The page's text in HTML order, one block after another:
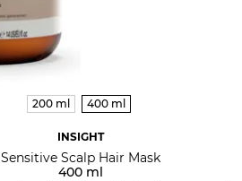
200 ml 400 ml
INSIGHT
Sensitive Scalp Hair Mask
400 ml